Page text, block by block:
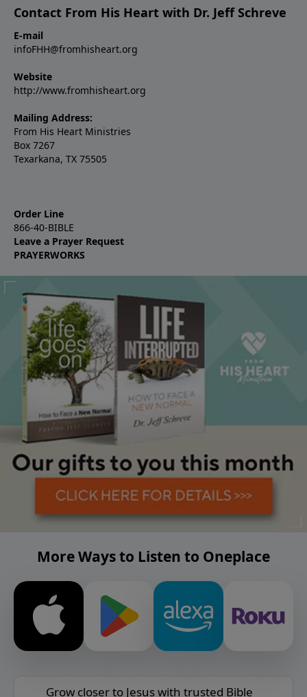
Contact From His Heart with Dr. Jeff Schreve
E-mail
infoFHH@fromhisheart.org
Website
http://www.fromhisheart.org
Mailing Address:
From His Heart Ministries
Box 7267
Texarkana, TX 75505
Order Line
866-40-BIBLE
Leave a Prayer Request
PRAYERWORKS
More Ways to Listen to Oneplace
Grow closer to Jesus with trusted Bible